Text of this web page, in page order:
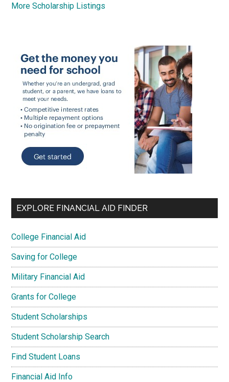
More Scholarship Listings
EXPLORE FINANCIAL AID FINDER
College Financial Aid
Saving for College
Military Financial Aid
Grants for College
Student Scholarships
Student Scholarship Search
Find Student Loans
Financial Aid Info